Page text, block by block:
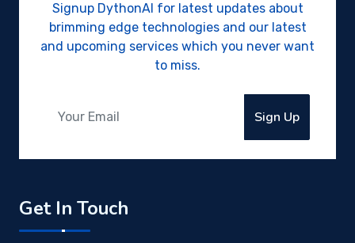
Signup DythonAI for latest updates about
brimming edge technologies and our latest
and upcoming services which you never want
to miss.
Sign Up
Get In Touch